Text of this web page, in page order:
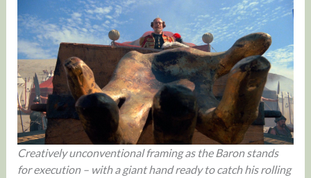
Creatively unconventional framing as the Baron stands
for execution – with a giant hand ready to catch his rolling